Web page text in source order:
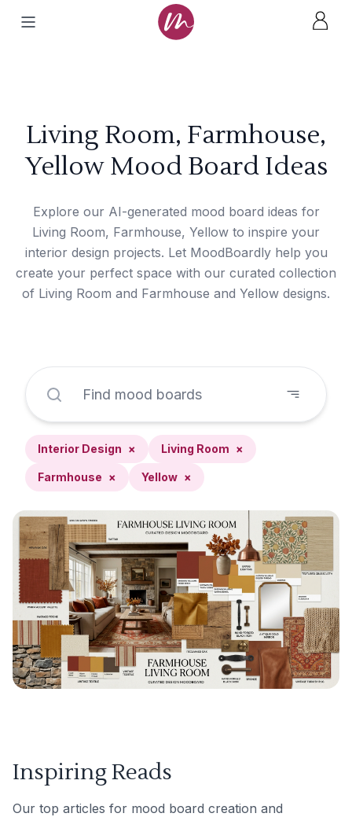
Living Room, Farmhouse,
Yellow Mood Board Ideas
Explore our AI-generated mood board ideas for
Living Room, Farmhouse, Yellow to inspire your
interior design projects. Let MoodBoardly help you
create your perfect space with our curated collection
of Living Room and Farmhouse and Yellow designs.
Interior Design × Living Room ×
Farmhouse × Yellow ×
Inspiring Reads
Our top articles for mood board creation and